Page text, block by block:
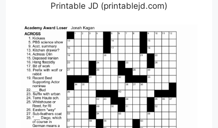
Printable JD (printablejd.com)